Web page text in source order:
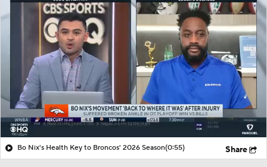
Bo Nix's Health Key to Broncos' 2026 Season(0:55) Share